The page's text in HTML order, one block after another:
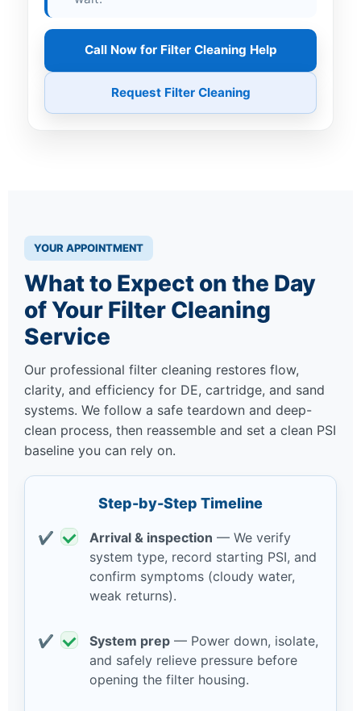
Call Now for Filter Cleaning Help
Request Filter Cleaning
YOUR APPOINTMENT
What to Expect on the Day
of Your Filter Cleaning
Service
Our professional filter cleaning restores flow,
clarity, and efficiency for DE, cartridge, and sand
systems. We follow a safe teardown and deep-
clean process, then reassemble and set a clean PSI
baseline you can rely on.
Step-by-Step Timeline
Arrival & inspection — We verify
system type, record starting PSI, and
confirm symptoms (cloudy water,
weak returns).
System prep — Power down, isolate,
and safely relieve pressure before
opening the filter housing.